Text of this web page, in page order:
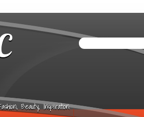
Beauty, Inspiration.